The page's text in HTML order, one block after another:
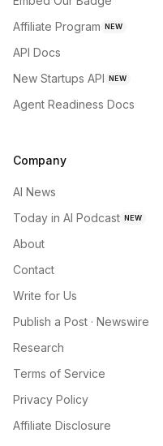
Affiliate Program NEW
API Docs
New Startups API NEW
Agent Readiness Docs
Company
AI News
Today in AI Podcast NEW
About
Contact
Write for Us
Publish a Post · Newswire
Research
Terms of Service
Privacy Policy
Affiliate Disclosure